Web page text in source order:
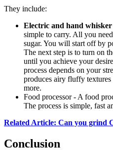
They include:
Electric and hand whisker
simple to carry. All you
sugar. You will start off by
The next step is to turn on
until you achieve your
process depends on your
produces airy fluffy textures
more.
Food processor - A food
The process is simple, fast
Related Article: Can you grind
Conclusion